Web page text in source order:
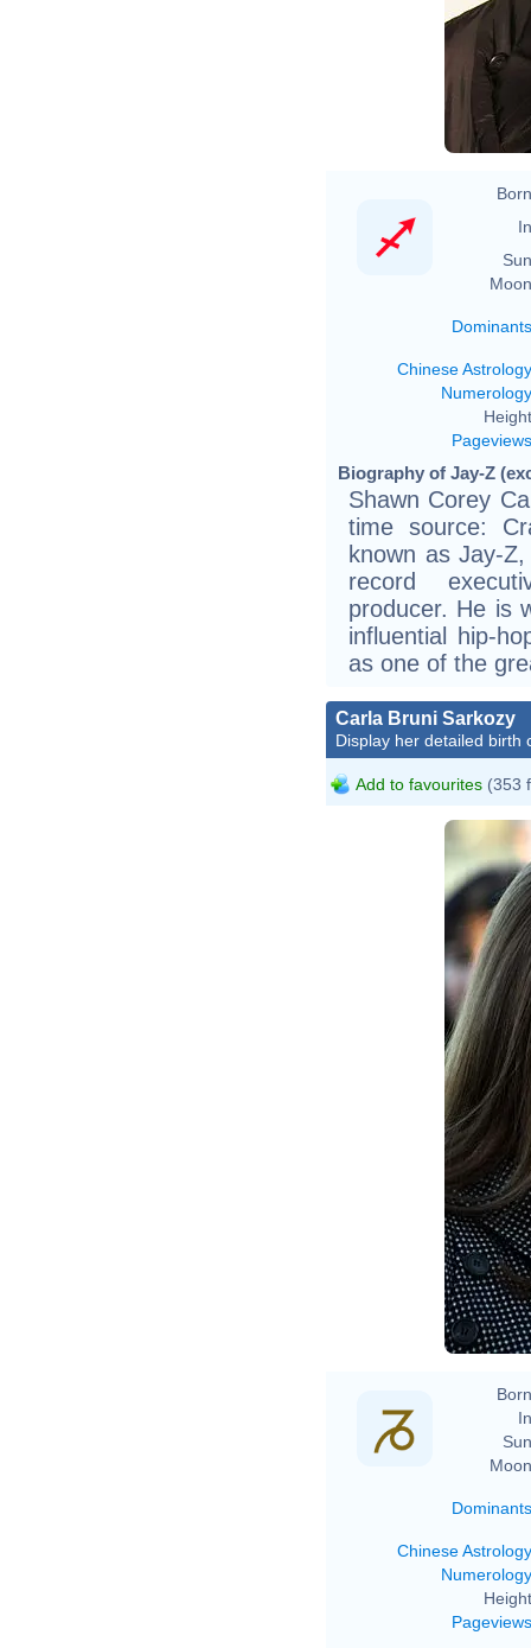
Dominants
Chinese Astrology
Numerology
Pageviews
Biography of Jay-Z
Shawn Corey
time source:
known as Jay-
record
producer. He is
influential hip-
as one of the
Carla Bruni Sarkozy
Display her detailed birth
Add to favourites (353
Dominants
Chinese Astrology
Numerology
Pageviews